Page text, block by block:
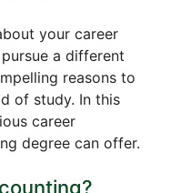
your career
a different
reasons to
of study. In this
career
degree can offer.